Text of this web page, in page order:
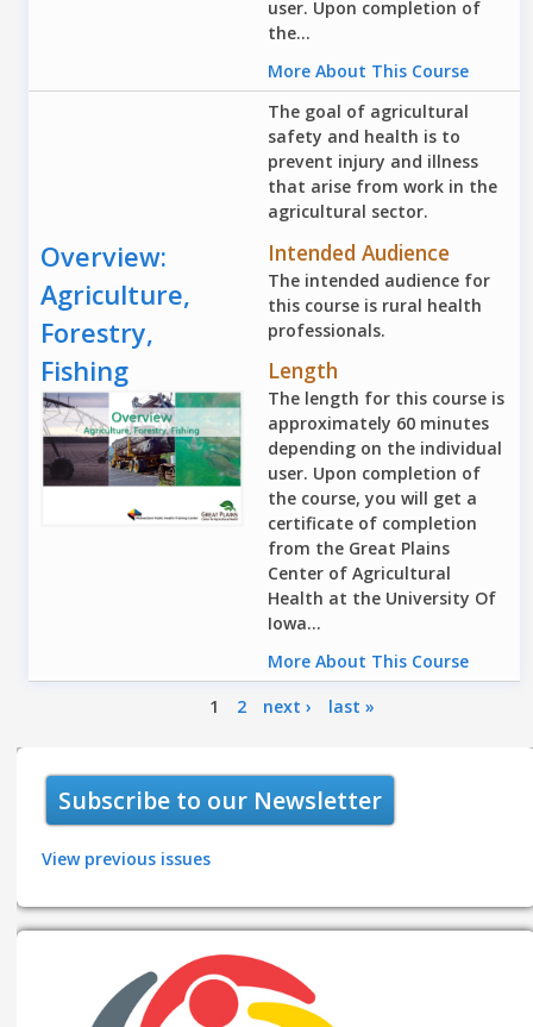
user. Upon completion of
the...
More About This Course
Overview:
Agriculture,
Forestry,
Fishing
The goal of agricultural
safety and health is to
prevent injury and illness
that arise from work in the
agricultural sector.
Intended Audience
The intended audience for
this course is rural health
professionals.
Length
The length for this course is
approximately 60 minutes
depending on the individual
user. Upon completion of
the course, you will get a
certificate of completion
from the Great Plains
Center of Agricultural
Health at the University Of
Iowa...
More About This Course
1 2 next › last »
Subscribe to our Newsletter
View previous issues